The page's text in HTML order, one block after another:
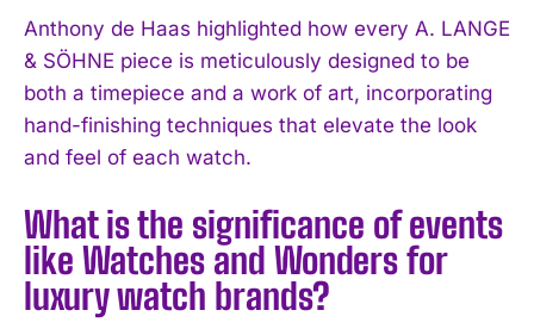
Anthony de Haas highlighted how every A. LANGE
& SÖHNE piece is meticulously designed to be
both a timepiece and a work of art, incorporating
hand-finishing techniques that elevate the look
and feel of each watch.
What is the significance of events
like Watches and Wonders for
luxury watch brands?